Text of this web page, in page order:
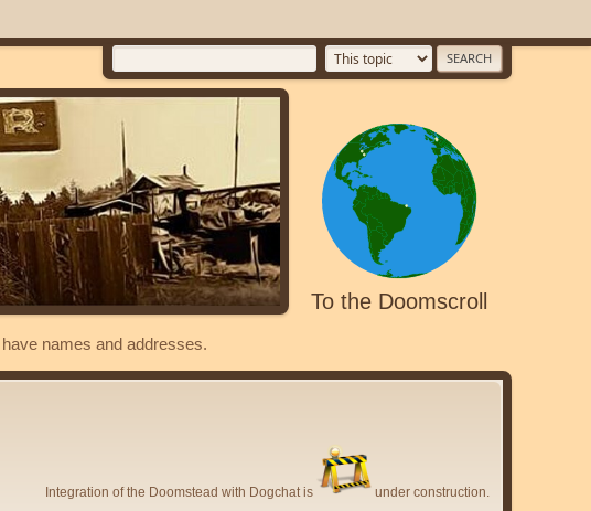
To the Doomscroll
names and addresses.
Integration of the Doomstead with Dogchat is under construction.